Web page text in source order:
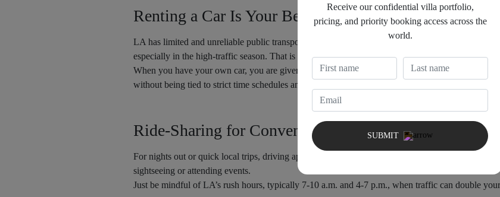
Renting a Car Is Your Best Bet
LA has limited and unreliable public transport. The metro does not go to most of the popular
especially in the high-traffic season. That is why the best option is to rent a car if you plan to stay
When you have your own car, you are given the liberty to explore anywhere in Venice Beach
without being tied to strict time schedules and having to travel long distances.
Ride-Sharing for Convenience
For nights out or quick local trips, driving apps are lifesavers. They’re especially useful if you
sightseeing or attending events.
Just be mindful of LA’s rush hours, typically 7-10 a.m. and 4-7 p.m., when traffic can double
Receive our confidential villa portfolio,
pricing, and priority booking access across the
world.
SUBMIT